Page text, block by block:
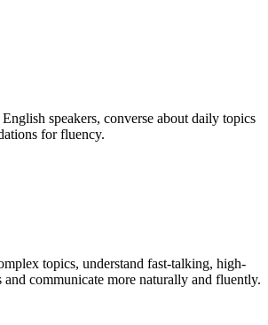
speakers, converse about daily topics
for fluency.
topics, understand fast-talking, high-
and communicate more naturally and fluently.